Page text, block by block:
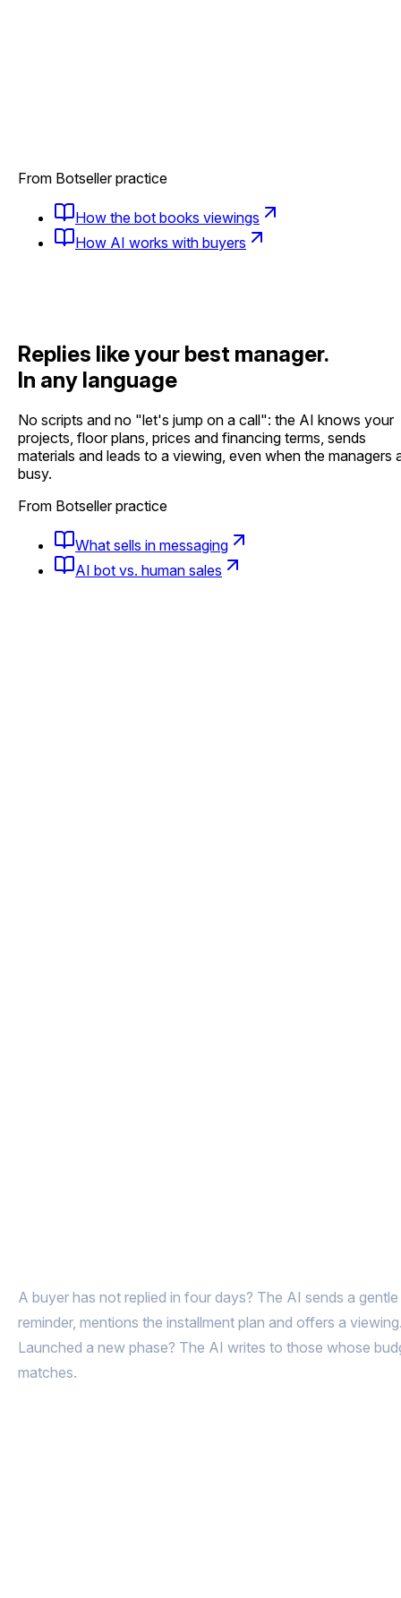
From Botseller practice
How the bot books viewings
How AI works with buyers
Replies like your best manager.
In any language
No scripts and no "let's jump on a call": the AI knows your
projects, floor plans, prices and financing terms, sends
materials and leads to a viewing, even when the managers
busy.
From Botseller practice
What sells in messaging
AI bot vs. human sales
A buyer has not replied in four days? The AI sends a gentle
reminder, mentions the installment plan and offers a
Launched a new phase? The AI writes to those whose
matches.